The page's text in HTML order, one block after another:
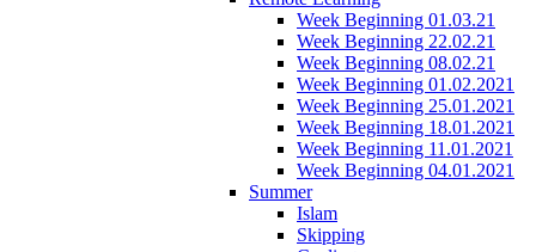
Week Beginning 01.03.21
Week Beginning 22.02.21
Week Beginning 08.02.21
Week Beginning 01.02.2021
Week Beginning 25.01.2021
Week Beginning 18.01.2021
Week Beginning 11.01.2021
Week Beginning 04.01.2021
Summer
Islam
Skipping